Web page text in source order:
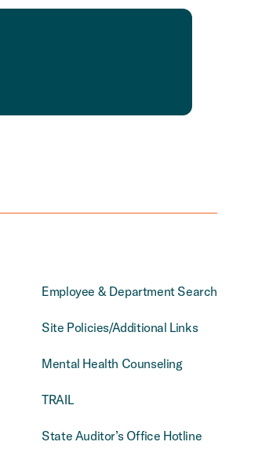
Employee & Department Search
Site Policies/Additional Links
Mental Health Counseling
TRAIL
State Auditor’s Office Hotline